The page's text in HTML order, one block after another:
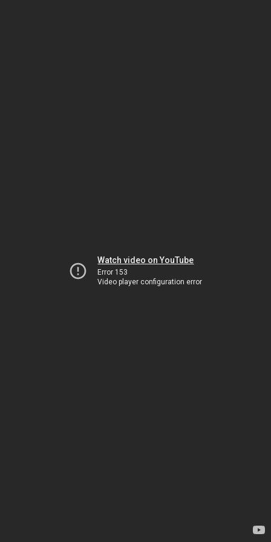
Watch video on YouTube
Error 153
Video player configuration error